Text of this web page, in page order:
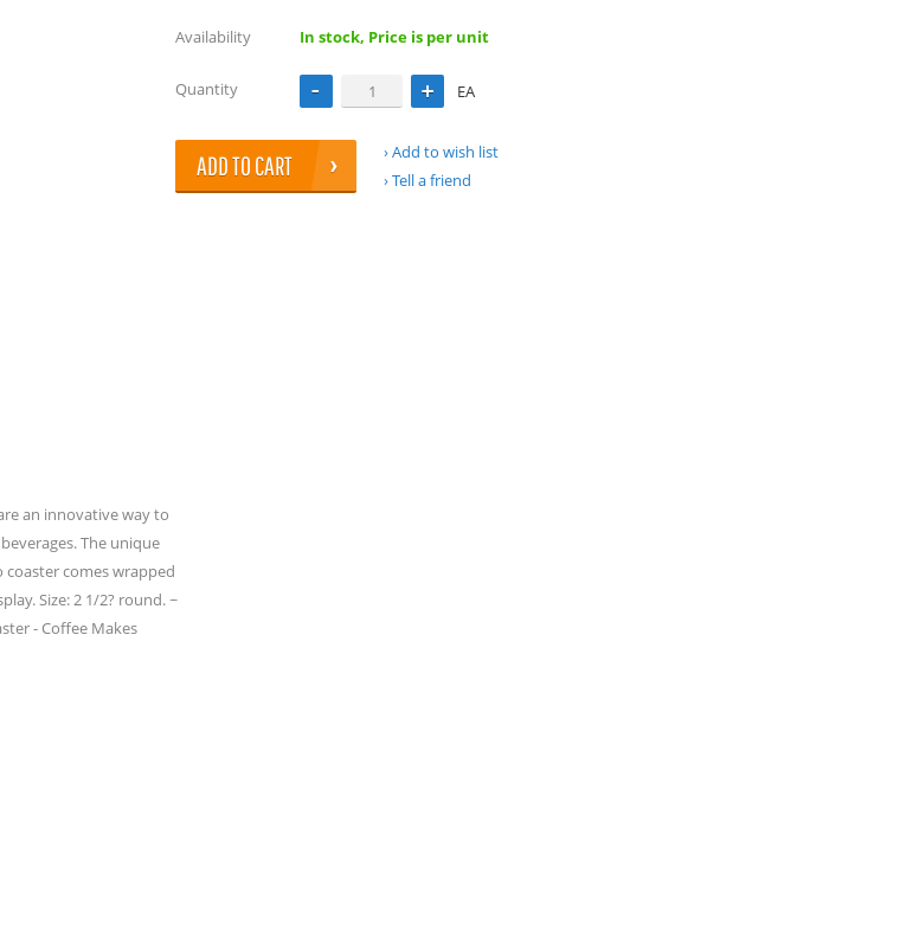
Availability In stock, Price is per unit
Quantity EA
ADD TO CART
Add to wish list
Tell a friend
an innovative way to
The unique
comes wrapped
Size: 2 1/2? round. ~
- Coffee Makes